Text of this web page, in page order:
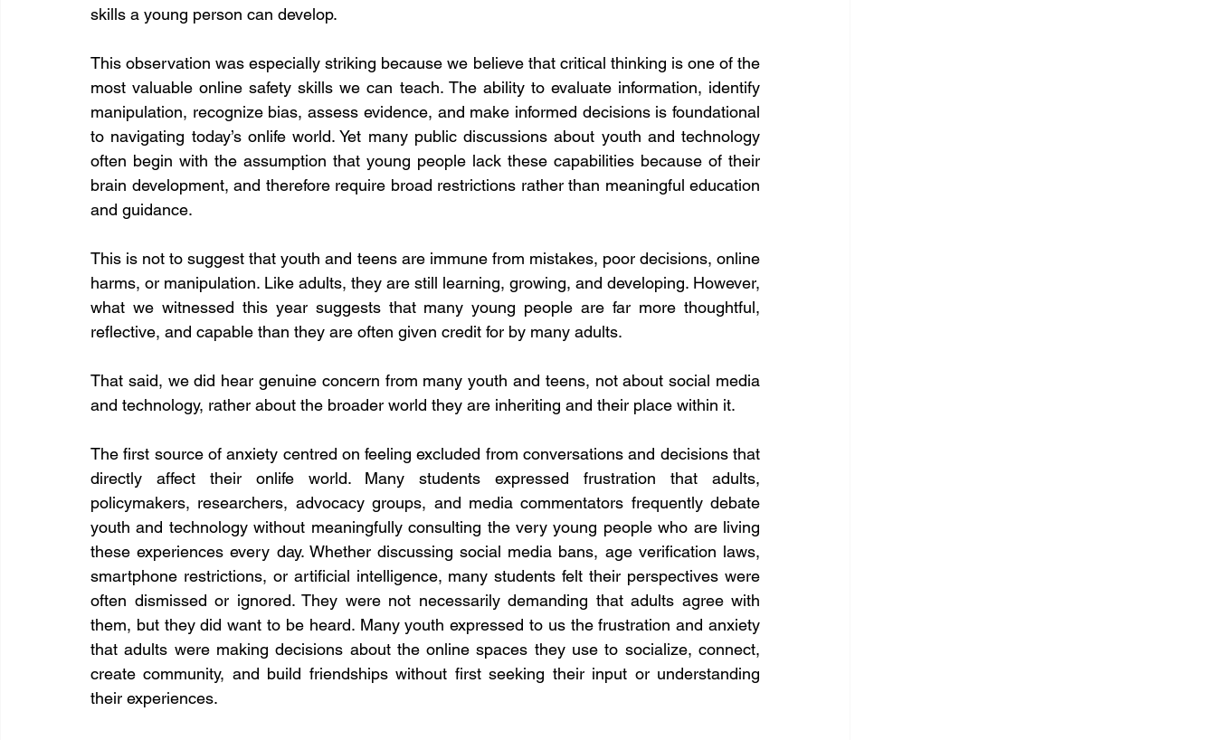
skills a young person can develop.
This observation was especially striking because we believe that critical thinking is one of the
most valuable online safety skills we can teach. The ability to evaluate information, identify
manipulation, recognize bias, assess evidence, and make informed decisions is foundational
to navigating today’s onlife world. Yet many public discussions about youth and technology
often begin with the assumption that young people lack these capabilities because of their
brain development, and therefore require broad restrictions rather than meaningful education
and guidance.
This is not to suggest that youth and teens are immune from mistakes, poor decisions, online
harms, or manipulation. Like adults, they are still learning, growing, and developing. However,
what we witnessed this year suggests that many young people are far more thoughtful,
reflective, and capable than they are often given credit for by many adults.
That said, we did hear genuine concern from many youth and teens, not about social media
and technology, rather about the broader world they are inheriting and their place within it.
The first source of anxiety centred on feeling excluded from conversations and decisions that
directly affect their onlife world. Many students expressed frustration that adults,
policymakers, researchers, advocacy groups, and media commentators frequently debate
youth and technology without meaningfully consulting the very young people who are living
these experiences every day. Whether discussing social media bans, age verification laws,
smartphone restrictions, or artificial intelligence, many students felt their perspectives were
often dismissed or ignored. They were not necessarily demanding that adults agree with
them, but they did want to be heard. Many youth expressed to us the frustration and anxiety
that adults were making decisions about the online spaces they use to socialize, connect,
create community, and build friendships without first seeking their input or understanding
their experiences.